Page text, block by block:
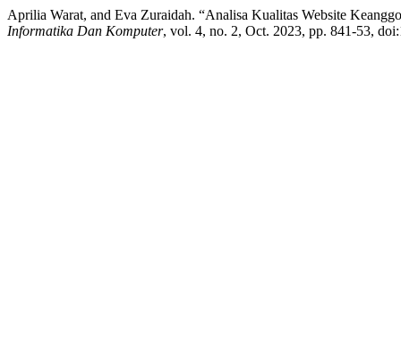
Aprilia Warat, and Eva Zuraidah. “Analisa Kualitas Website
Informatika Dan Komputer, vol. 4, no. 2, Oct. 2023, pp. 841-53,